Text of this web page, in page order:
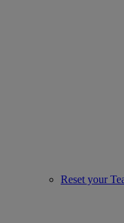
Reset your